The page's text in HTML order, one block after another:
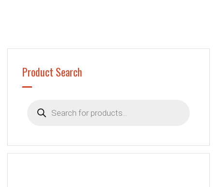
Product Search
search